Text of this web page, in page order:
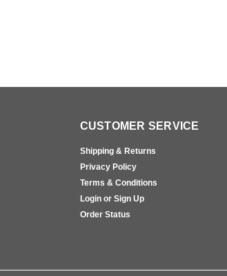
CUSTOMER SERVICE
Shipping & Returns
Privacy Policy
Terms & Conditions
Login or Sign Up
Order Status